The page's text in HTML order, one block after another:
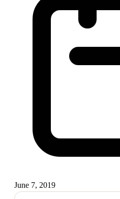
June 7, 2019